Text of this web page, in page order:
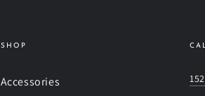
SHOP
Accessories